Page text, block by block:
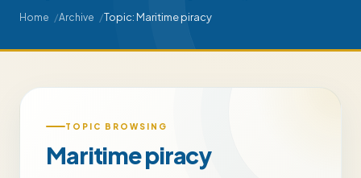
Home Archive Topic: Maritime piracy
TOPIC BROWSING
Maritime piracy